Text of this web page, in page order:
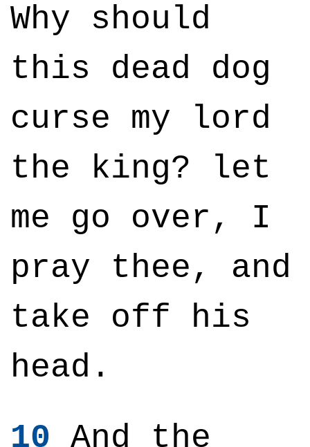
Why should
this dead dog
curse my lord
the king? let
me go over, I
pray thee, and
take off his
head.
10 And the